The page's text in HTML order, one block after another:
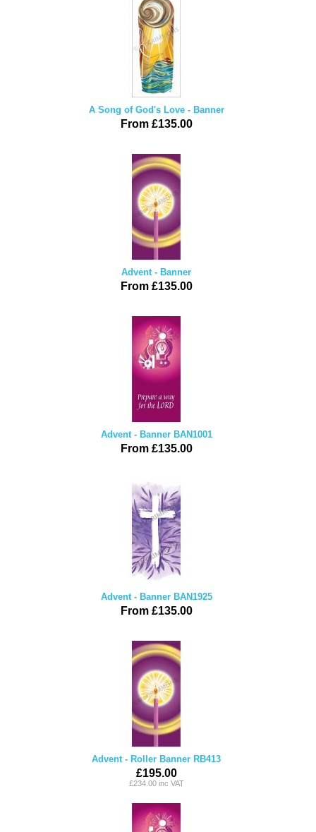
A Song of God's Love - Banner
From £135.00
Advent - Banner
From £135.00
Advent - Banner BAN1001
From £135.00
Advent - Banner BAN1925
From £135.00
Advent - Roller Banner RB413
£195.00
£234.00 inc VAT